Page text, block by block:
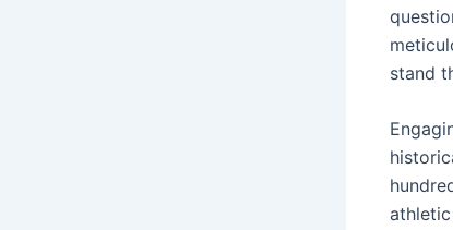
stand